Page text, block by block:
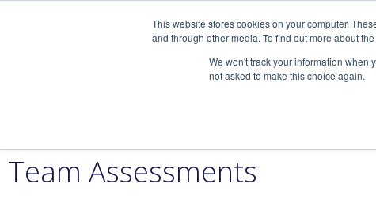
This website stores cookies on your computer.
and through other media. To find out more about
We won't track your information when
not asked to make this choice again.
Seek your greatest potential.
Team Assessments